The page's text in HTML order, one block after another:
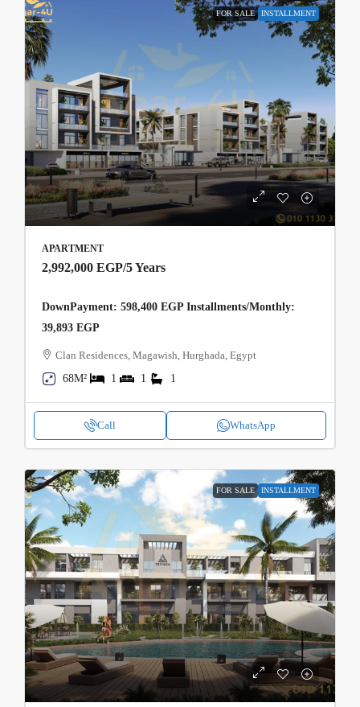
FOR SALE INSTALLMENT
APARTMENT
2,992,000 EGP/5 Years
DownPayment: 598,400 EGP Installments/Monthly:
39,893 EGP
Clan Residences, Magawish, Hurghada, Egypt
68M²
1 1 1
Call WhatsApp
FOR SALE INSTALLMENT